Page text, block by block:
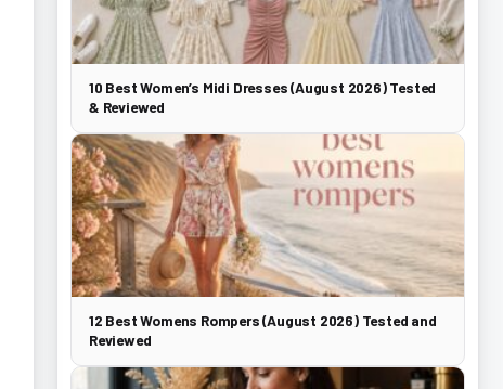
10 Best Women’s Midi Dresses (August 2026) Tested
& Reviewed
12 Best Womens Rompers (August 2026) Tested and
Reviewed